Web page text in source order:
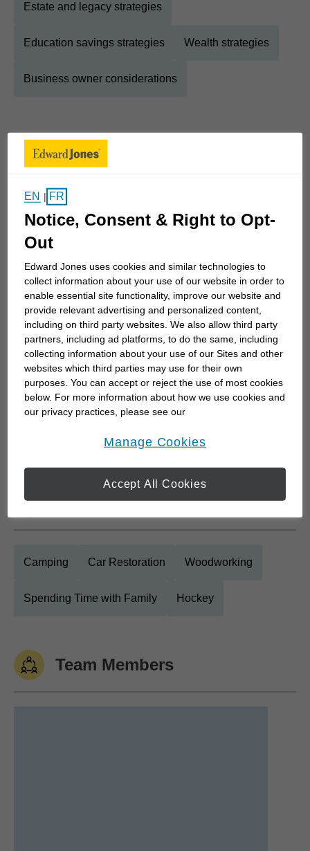
Estate and legacy strategies
Education savings strategies Wealth strategies
Business owner considerations
About Quinton
Show Full Bio
long as I can remember. Growing up in an Edward
Jones family, I learned early how thoughtful
planning and good habits can support life’s
road. That foundation sparked a lasting interest in
finance and continues to guide how I work with
clients.
As a Financial Advisor with Edward Jones, I work
with individuals, families, and business owners
who want clarity around retirement planning, long
term goals, and estate and wealth transfer
Personal Interests
Camping Car Restoration Woodworking
Spending Time with Family Hockey
Team Members
EN | FR
Notice, Consent & Right to Opt-
Out
Edward Jones uses cookies and similar technologies to
collect information about your use of our website in order to
enable essential site functionality, improve our website and
provide relevant advertising and personalized content,
including on third party websites. We also allow third party
partners, including ad platforms, to do the same, including
collecting information about your use of our Sites and other
websites which third parties may use for their own
purposes. You can accept or reject the use of most cookies
below. For more information about how we use cookies and
our privacy practices, please see our
Manage Cookies
Accept All Cookies